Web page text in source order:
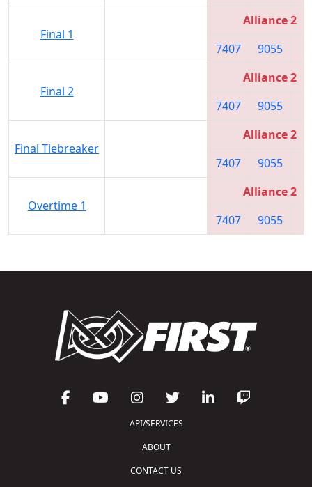
Final 1
Alliance 2
7407
9055
Final 2
Alliance 2
7407
9055
Final Tiebreaker
Alliance 2
7407
9055
Overtime 1
Alliance 2
7407
9055
API/SERVICES
ABOUT
CONTACT US